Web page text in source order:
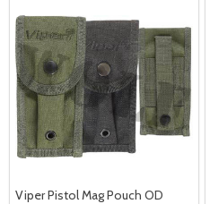
Viper Pistol Mag Pouch OD